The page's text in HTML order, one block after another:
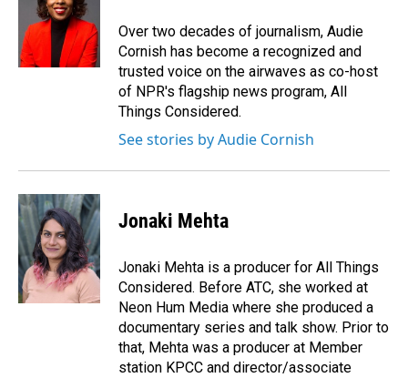
o
k
d
I
Over two decades of journalism, Audie
Cornish has become a recognized and
trusted voice on the airwaves as co-host
of NPR's flagship news program, All
Things Considered.
See stories by Audie Cornish
Jonaki Mehta
Jonaki Mehta is a producer for All Things
Considered. Before ATC, she worked at
Neon Hum Media where she produced a
documentary series and talk show. Prior to
that, Mehta was a producer at Member
station KPCC and director/associate